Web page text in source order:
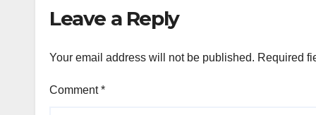
Leave a Reply
Your email address will not be published. Required
Comment*